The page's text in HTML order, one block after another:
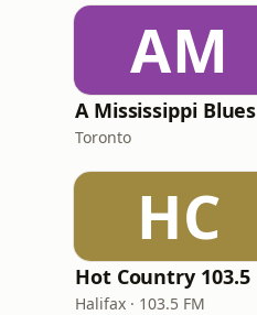
AM
A Mississippi Blues
Toronto
HC
Hot Country 103.5
Halifax · 103.5 FM